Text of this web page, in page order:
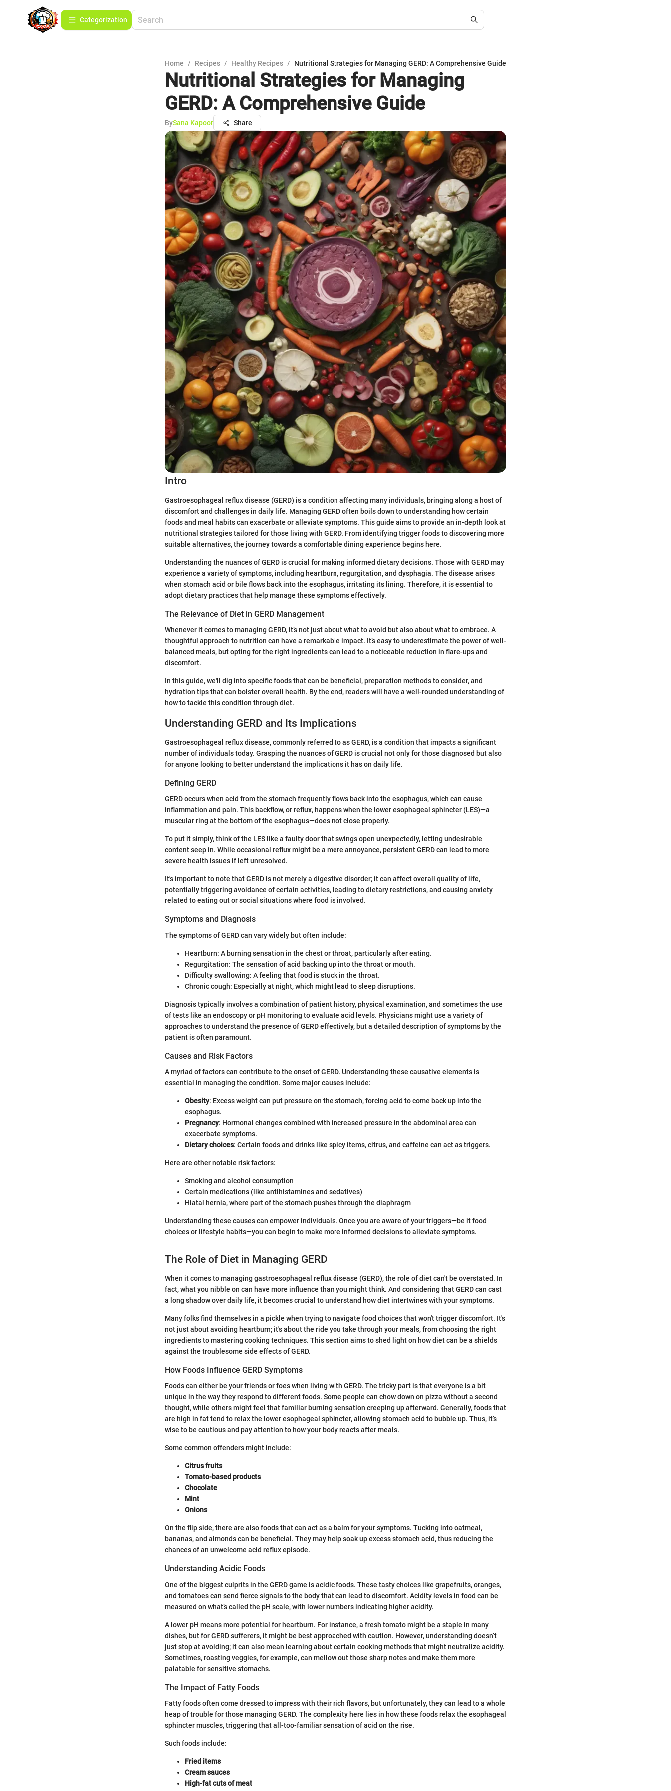
Сategorization
Home / Recipes / Healthy Recipes / Nutritional Strategies for Managing GERD: A Comprehensive Guide
Nutritional Strategies for Managing
GERD: A Comprehensive Guide
BySana Kapoor Share
Intro
Gastroesophageal reflux disease (GERD) is a condition affecting many individuals, bringing along a host of
discomfort and challenges in daily life. Managing GERD often boils down to understanding how certain
foods and meal habits can exacerbate or alleviate symptoms. This guide aims to provide an in-depth look at
nutritional strategies tailored for those living with GERD. From identifying trigger foods to discovering more
suitable alternatives, the journey towards a comfortable dining experience begins here.
Understanding the nuances of GERD is crucial for making informed dietary decisions. Those with GERD may
experience a variety of symptoms, including heartburn, regurgitation, and dysphagia. The disease arises
when stomach acid or bile flows back into the esophagus, irritating its lining. Therefore, it is essential to
adopt dietary practices that help manage these symptoms effectively.
The Relevance of Diet in GERD Management
Whenever it comes to managing GERD, it’s not just about what to avoid but also about what to embrace. A
thoughtful approach to nutrition can have a remarkable impact. It’s easy to underestimate the power of well-
balanced meals, but opting for the right ingredients can lead to a noticeable reduction in flare-ups and
discomfort.
In this guide, we'll dig into specific foods that can be beneficial, preparation methods to consider, and
hydration tips that can bolster overall health. By the end, readers will have a well-rounded understanding of
how to tackle this condition through diet.
Understanding GERD and Its Implications
Gastroesophageal reflux disease, commonly referred to as GERD, is a condition that impacts a significant
number of individuals today. Grasping the nuances of GERD is crucial not only for those diagnosed but also
for anyone looking to better understand the implications it has on daily life.
Defining GERD
GERD occurs when acid from the stomach frequently flows back into the esophagus, which can cause
inflammation and pain. This backflow, or reflux, happens when the lower esophageal sphincter (LES)—a
muscular ring at the bottom of the esophagus—does not close properly.
To put it simply, think of the LES like a faulty door that swings open unexpectedly, letting undesirable
content seep in. While occasional reflux might be a mere annoyance, persistent GERD can lead to more
severe health issues if left unresolved.
It's important to note that GERD is not merely a digestive disorder; it can affect overall quality of life,
potentially triggering avoidance of certain activities, leading to dietary restrictions, and causing anxiety
related to eating out or social situations where food is involved.
Symptoms and Diagnosis
The symptoms of GERD can vary widely but often include:
Heartburn: A burning sensation in the chest or throat, particularly after eating.
Regurgitation: The sensation of acid backing up into the throat or mouth.
Difficulty swallowing: A feeling that food is stuck in the throat.
Chronic cough: Especially at night, which might lead to sleep disruptions.
Diagnosis typically involves a combination of patient history, physical examination, and sometimes the use
of tests like an endoscopy or pH monitoring to evaluate acid levels. Physicians might use a variety of
approaches to understand the presence of GERD effectively, but a detailed description of symptoms by the
patient is often paramount.
Causes and Risk Factors
A myriad of factors can contribute to the onset of GERD. Understanding these causative elements is
essential in managing the condition. Some major causes include:
Obesity: Excess weight can put pressure on the stomach, forcing acid to come back up into the
esophagus.
Pregnancy: Hormonal changes combined with increased pressure in the abdominal area can
exacerbate symptoms.
Dietary choices: Certain foods and drinks like spicy items, citrus, and caffeine can act as triggers.
Here are other notable risk factors:
Smoking and alcohol consumption
Certain medications (like antihistamines and sedatives)
Hiatal hernia, where part of the stomach pushes through the diaphragm
Understanding these causes can empower individuals. Once you are aware of your triggers—be it food
choices or lifestyle habits—you can begin to make more informed decisions to alleviate symptoms.
The Role of Diet in Managing GERD
When it comes to managing gastroesophageal reflux disease (GERD), the role of diet can't be overstated. In
fact, what you nibble on can have more influence than you might think. And considering that GERD can cast
a long shadow over daily life, it becomes crucial to understand how diet intertwines with your symptoms.
Many folks find themselves in a pickle when trying to navigate food choices that won't trigger discomfort. It's
not just about avoiding heartburn; it's about the ride you take through your meals, from choosing the right
ingredients to mastering cooking techniques. This section aims to shed light on how diet can be a shields
against the troublesome side effects of GERD.
How Foods Influence GERD Symptoms
Foods can either be your friends or foes when living with GERD. The tricky part is that everyone is a bit
unique in the way they respond to different foods. Some people can chow down on pizza without a second
thought, while others might feel that familiar burning sensation creeping up afterward. Generally, foods that
are high in fat tend to relax the lower esophageal sphincter, allowing stomach acid to bubble up. Thus, it’s
wise to be cautious and pay attention to how your body reacts after meals.
Some common offenders might include:
Citrus fruits
Tomato-based products
Chocolate
Mint
Onions
On the flip side, there are also foods that can act as a balm for your symptoms. Tucking into oatmeal,
bananas, and almonds can be beneficial. They may help soak up excess stomach acid, thus reducing the
chances of an unwelcome acid reflux episode.
Understanding Acidic Foods
One of the biggest culprits in the GERD game is acidic foods. These tasty choices like grapefruits, oranges,
and tomatoes can send fierce signals to the body that can lead to discomfort. Acidity levels in food can be
measured on what’s called the pH scale, with lower numbers indicating higher acidity.
A lower pH means more potential for heartburn. For instance, a fresh tomato might be a staple in many
dishes, but for GERD sufferers, it might be best approached with caution. However, understanding doesn’t
just stop at avoiding; it can also mean learning about certain cooking methods that might neutralize acidity.
Sometimes, roasting veggies, for example, can mellow out those sharp notes and make them more
palatable for sensitive stomachs.
The Impact of Fatty Foods
Fatty foods often come dressed to impress with their rich flavors, but unfortunately, they can lead to a whole
heap of trouble for those managing GERD. The complexity here lies in how these foods relax the esophageal
sphincter muscles, triggering that all-too-familiar sensation of acid on the rise.
Such foods include:
Fried items
Cream sauces
High-fat cuts of meat